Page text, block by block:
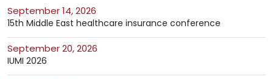
September 14, 2026
15th Middle East healthcare insurance conference
September 20, 2026
IUMI 2026